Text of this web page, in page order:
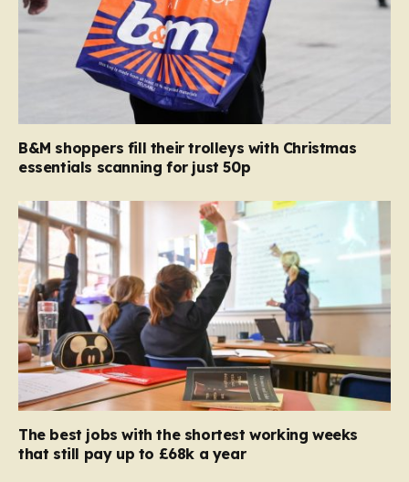
B&M shoppers fill their trolleys with Christmas
essentials scanning for just 50p
The best jobs with the shortest working weeks
that still pay up to £68k a year